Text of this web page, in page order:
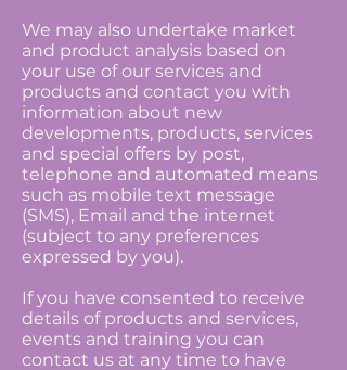
We may also undertake market
and product analysis based on
your use of our services and
products and contact you with
information about new
developments, products, services
and special offers by post,
telephone and automated means
such as mobile text message
(SMS), Email and the internet
(subject to any preferences
expressed by you).
If you have consented to receive
details of products and services,
events and training you can
contact us at any time to have